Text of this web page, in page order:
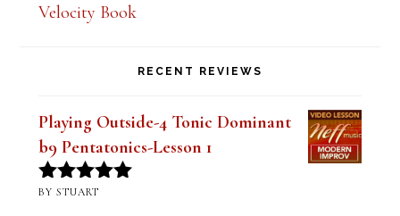
Velocity Book
RECENT REVIEWS
Playing Outside-4 Tonic Dominant
b9 Pentatonics-Lesson 1
Rated5out
BY STUART